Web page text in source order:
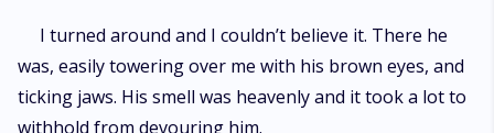
I turned around and I couldn’t believe it. There he
was, easily towering over me with his brown eyes, and
ticking jaws. His smell was heavenly and it took a lot to
withhold from devouring him.